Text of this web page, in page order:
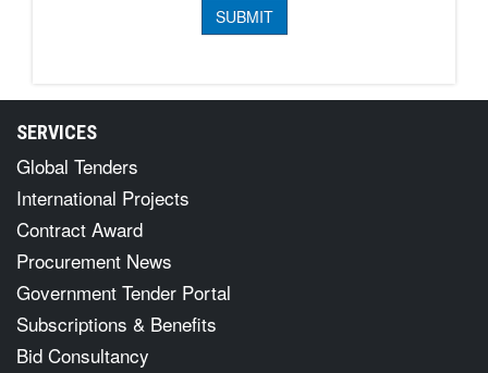
SERVICES
Global Tenders
International Projects
Contract Award
Procurement News
Government Tender Portal
Subscriptions & Benefits
Bid Consultancy